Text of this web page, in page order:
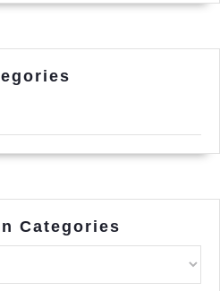
Categories